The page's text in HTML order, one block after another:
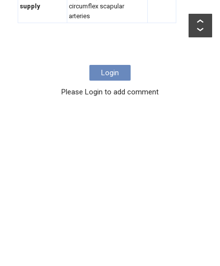
supply
circumflex scapular
arteries
Login
Please Login to add comment